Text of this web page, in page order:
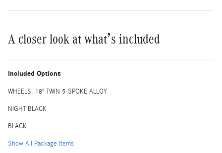
A closer look at what’s included
Included Options
WHEELS: 18" TWIN 5-SPOKE ALLOY
NIGHT BLACK
BLACK
Show All Package Items